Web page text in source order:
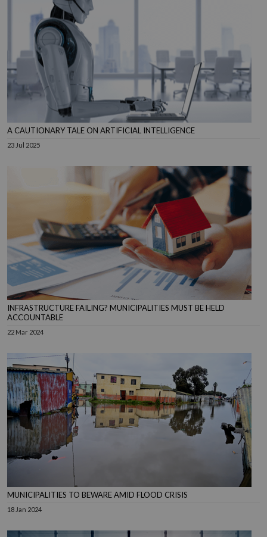
A CAUTIONARY TALE ON ARTIFICIAL INTELLIGENCE
23 Jul 2025
INFRASTRUCTURE FAILING? MUNICIPALITIES MUST BE HELD
ACCOUNTABLE
22 Mar 2024
MUNICIPALITIES TO BEWARE AMID FLOOD CRISIS
18 Jan 2024